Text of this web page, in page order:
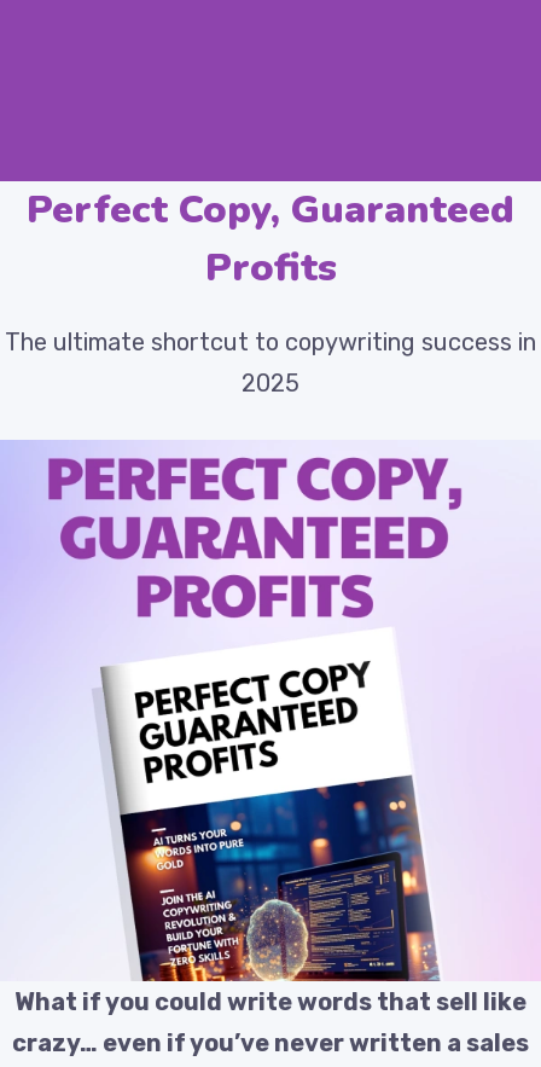
Perfect Copy, Guaranteed
Profits
The ultimate shortcut to copywriting success in
2025
What if you could write words that sell like
crazy… even if you’ve never written a sales